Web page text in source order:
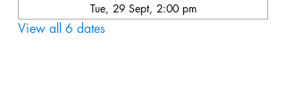
Tue, 29 Sept, 2:00 pm
View all 6 dates